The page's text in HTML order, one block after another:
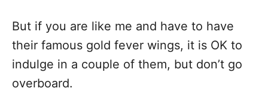
But if you are like me and have to have
their famous gold fever wings, it is OK to
indulge in a couple of them, but don’t go
overboard.